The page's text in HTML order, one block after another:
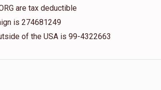
are tax deductible
is 274681249
of the USA is 99-4322663